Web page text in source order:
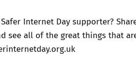
Internet Day supporter?
see all of the great things that